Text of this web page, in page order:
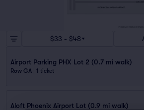
$33 - $48
Airport Parking PHX Lot 2 (0.7 mi walk)
Row GA 1 ticket
Aloft Phoenix Airport Lot (0.9 mi walk)